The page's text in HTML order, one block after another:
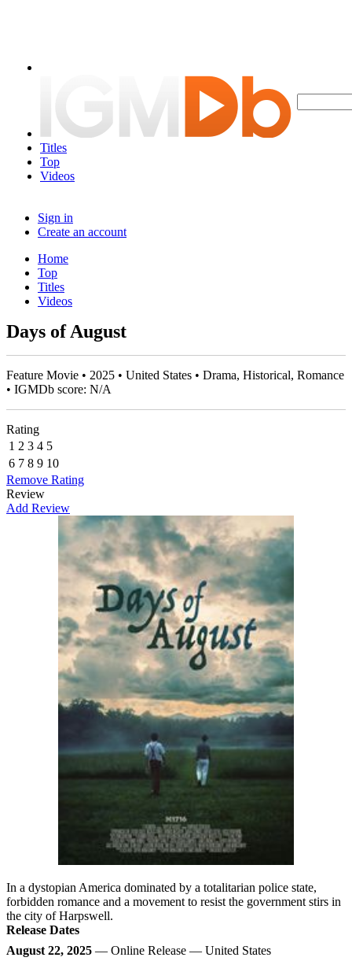
Titles
Top
Videos
Sign in
Create an account
Home
Top
Titles
Videos
Days of August
Feature Movie • 2025 • United States • Drama, Historical, Romance
• IGMDb score: N/A
Rating
1 2 3 4 5
6 7 8 9 10
Remove Rating
Review
Add Review
In a dystopian America dominated by a totalitarian police state,
forbidden romance and a movement to resist the government stirs in
the city of Harpswell.
Release Dates
August 22, 2025 — Online Release — United States